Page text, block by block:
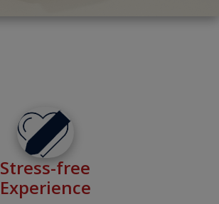
Stress-free
Experience